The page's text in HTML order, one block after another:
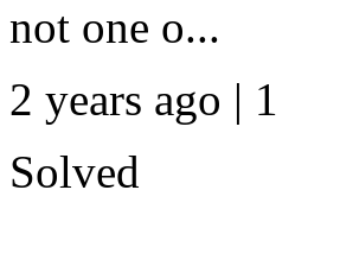
not one o...
2 years ago | 1
Solved